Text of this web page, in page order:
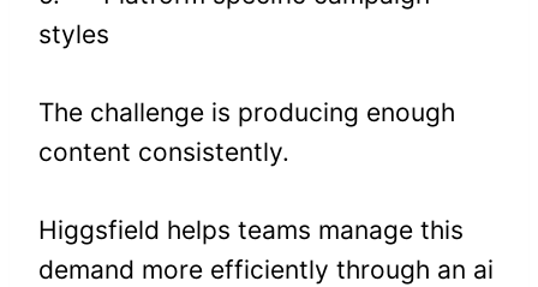
styles
The challenge is producing enough
content consistently.
Higgsfield helps teams manage this
demand more efficiently through an ai